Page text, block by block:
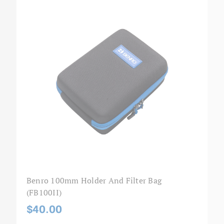
Benro 100mm Holder And Filter Bag
(FB100II)
$40.00